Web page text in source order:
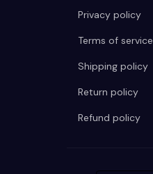
Privacy policy
Terms of service
Shipping policy
Return policy
Refund policy